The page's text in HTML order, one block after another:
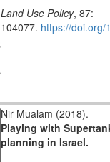
Land Use Policy, 87:
104077. https://doi.org/
Nir Mualam (2018).
Playing with
planning in Israel.